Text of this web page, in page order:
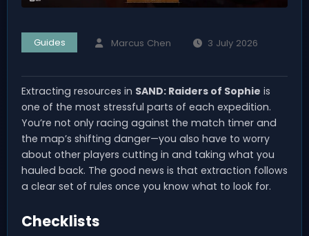
Guides Marcus Chen 3 July 2026
Extracting resources in SAND: Raiders of Sophie is
one of the most stressful parts of each expedition.
You’re not only racing against the match timer and
the map’s shifting danger—you also have to worry
about other players cutting in and taking what you
hauled back. The good news is that extraction follows
a clear set of rules once you know what to look for.
Checklists